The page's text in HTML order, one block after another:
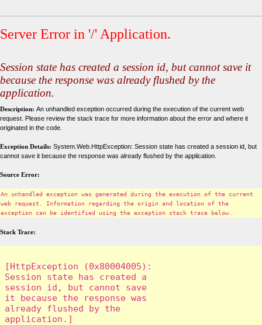
Server Error in '/' Application.
Session state has created a session id, but cannot save it
because the response was already flushed by the
application.
Description: An unhandled exception occurred during the execution of the current web
request. Please review the stack trace for more information about the error and where it
originated in the code.
Exception Details: System.Web.HttpException: Session state has created a session id, but
cannot save it because the response was already flushed by the application.
Source Error:
An unhandled exception was generated during the execution of the current
web request. Information regarding the origin and location of the
exception can be identified using the exception stack trace below.
Stack Trace:
[HttpException (0x80004005):
Session state has created a
session id, but cannot save
it because the response was
already flushed by the
application.]